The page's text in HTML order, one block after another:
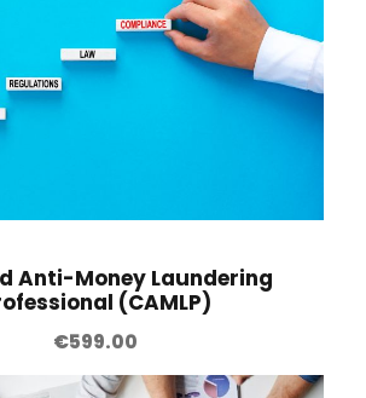
Anti-Money Laundering
(CAMLP)
€599.00